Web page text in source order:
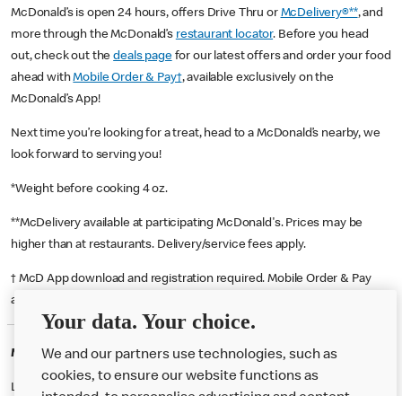
McDonald’s is open 24 hours, offers Drive Thru or McDelivery®**, and
more through the McDonald’s restaurant locator. Before you head
out, check out thedeals pagefor our latest offers and order your food
ahead withMobile Order & Pay†, available exclusively on the
McDonald’s App!
Next time you’re looking for a treat, head to a McDonald’s nearby, we
look forward to serving you!
*Weight before cooking 4 oz.
**McDelivery available at participating McDonald's. Prices may be
higher than at restaurants. Delivery/service fees apply.
† McD App download and registration required. Mobile Order & Pay
available at participating McDonald's.
McDonald's Careers STREATHAM
Like eating at McDonalds? Ever thought of working here?
Your data. Your choice.
We and our partners use technologies, such as
cookies, to ensure our website functions as